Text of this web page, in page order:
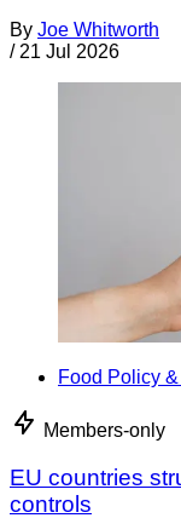
By Joe Whitworth
/ 21 Jul 2026
Food Policy
Members-only
EU countries
controls